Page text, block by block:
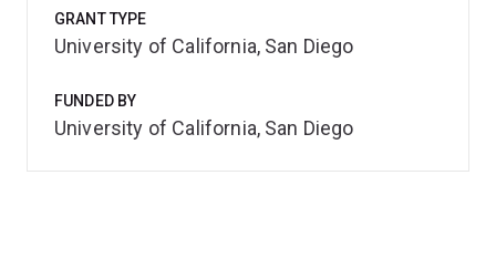
GRANT TYPE
University of California, San Diego
FUNDED BY
University of California, San Diego